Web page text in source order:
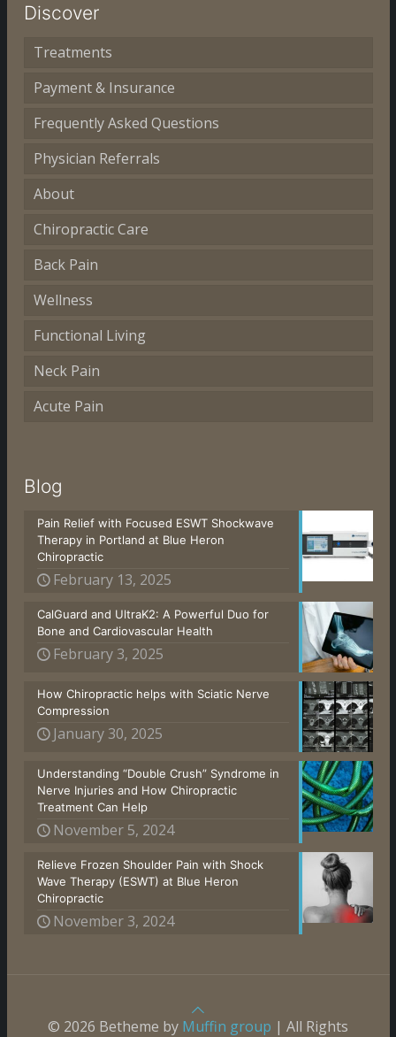
Discover
Treatments
Payment & Insurance
Frequently Asked Questions
Physician Referrals
About
Chiropractic Care
Back Pain
Wellness
Functional Living
Neck Pain
Acute Pain
Blog
Pain Relief with Focused ESWT Shockwave
Therapy in Portland at Blue Heron
Chiropractic
February 13, 2025
CalGuard and UltraK2: A Powerful Duo for
Bone and Cardiovascular Health
February 3, 2025
How Chiropractic helps with Sciatic Nerve
Compression
January 30, 2025
Understanding “Double Crush” Syndrome in
Nerve Injuries and How Chiropractic
Treatment Can Help
November 5, 2024
Relieve Frozen Shoulder Pain with Shock
Wave Therapy (ESWT) at Blue Heron
Chiropractic
November 3, 2024
© 2026 Betheme by Muffin group | All Rights